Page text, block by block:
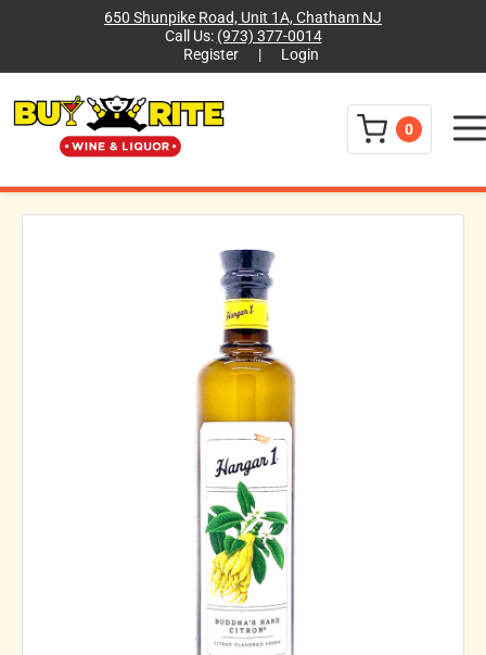
650 Shunpike Road, Unit 1A, Chatham NJ
Call Us: (973) 377-0014
Register
| Login
0 Menu